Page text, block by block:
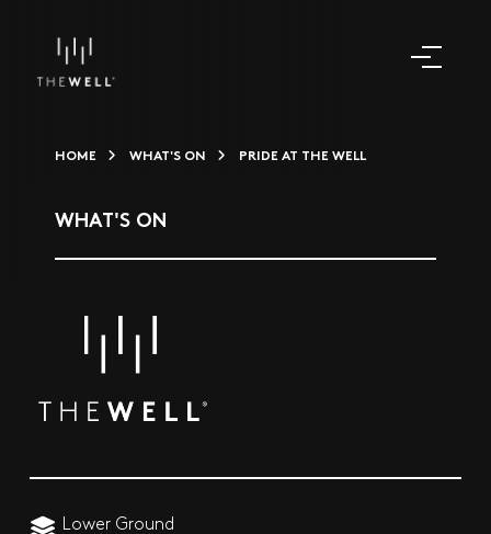
HOME WHAT'S ON PRIDE AT THE WELL
WHAT'S ON
Lower Ground